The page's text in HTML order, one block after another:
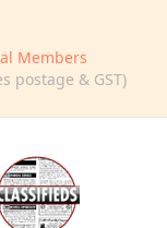
Members
postage & GST)